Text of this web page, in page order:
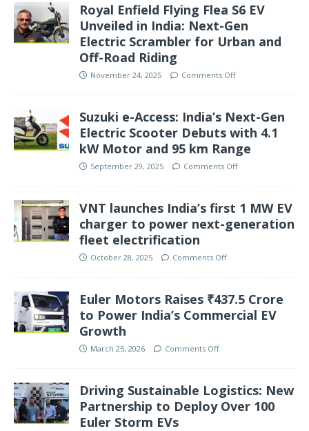
Royal Enfield Flying Flea S6 EV
Unveiled in India: Next-Gen
Electric Scrambler for Urban and
Off-Road Riding
November 24, 2025 Comments Off
Suzuki e-Access: India’s Next-Gen
Electric Scooter Debuts with 4.1
kW Motor and 95 km Range
September 29, 2025 Comments Off
VNT launches India’s first 1 MW EV
charger to power next-generation
fleet electrification
October 28, 2025 Comments Off
Euler Motors Raises ₹437.5 Crore
to Power India’s Commercial EV
Growth
March 25, 2026 Comments Off
Driving Sustainable Logistics: New
Partnership to Deploy Over 100
Euler Storm EVs